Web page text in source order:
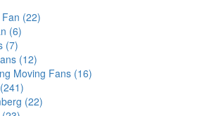
(22)
(6)
(7)
(12)
Moving Fans (16)
(22)